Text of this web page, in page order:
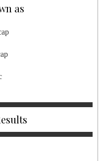
as